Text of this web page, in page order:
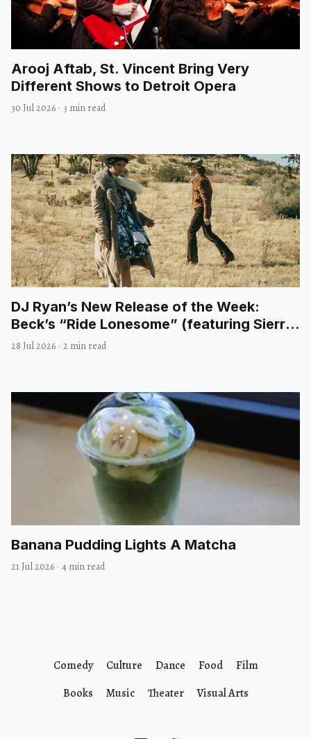
Arooj Aftab, St. Vincent Bring Very
Different Shows to Detroit Opera
30 Jul 2026 · 3 min read
DJ Ryan’s New Release of the Week:
Beck’s “Ride Lonesome” (featuring Sierra
Ferrell)
28 Jul 2026 · 2 min read
Banana Pudding Lights A Matcha
21 Jul 2026 · 4 min read
Comedy Culture Dance Food
Film
Books
Music Theater Visual Arts